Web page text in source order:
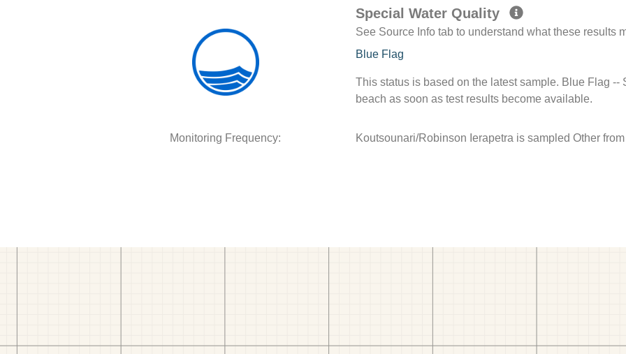
Special Water Quality
See Source Info tab to understand what these results
Blue Flag
This status is based on the latest sample. Blue Flag
beach as soon as test results become available.
Monitoring Frequency: Koutsounari/Robinson Ierapetra is sampled Other